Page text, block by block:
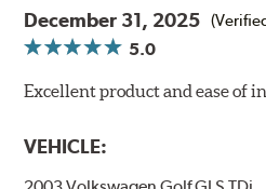
December 31, 2025
5.0
Excellent product and ease of
VEHICLE: